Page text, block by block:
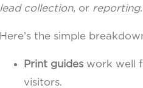
lead collection, or reporting.
Here’s the simple
Print guides work well
visitors.